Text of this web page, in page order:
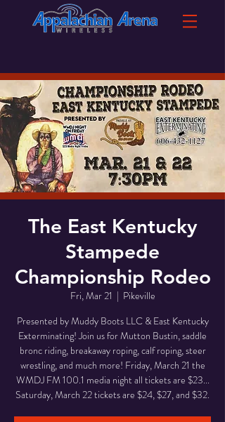
The East Kentucky
Stampede
Championship Rodeo
Fri, Mar 21
  |
Pikeville
Presented by Muddy Boots LLC & East Kentucky
Exterminating! Join us for Mutton Bustin, saddle
bronc riding, breakaway roping, calf roping, steer
wrestling, and much more! Friday, March 21 the
WMDJ FM 100.1 media night all tickets are $23...
Saturday, March 22 tickets are $24, $27, and $32.